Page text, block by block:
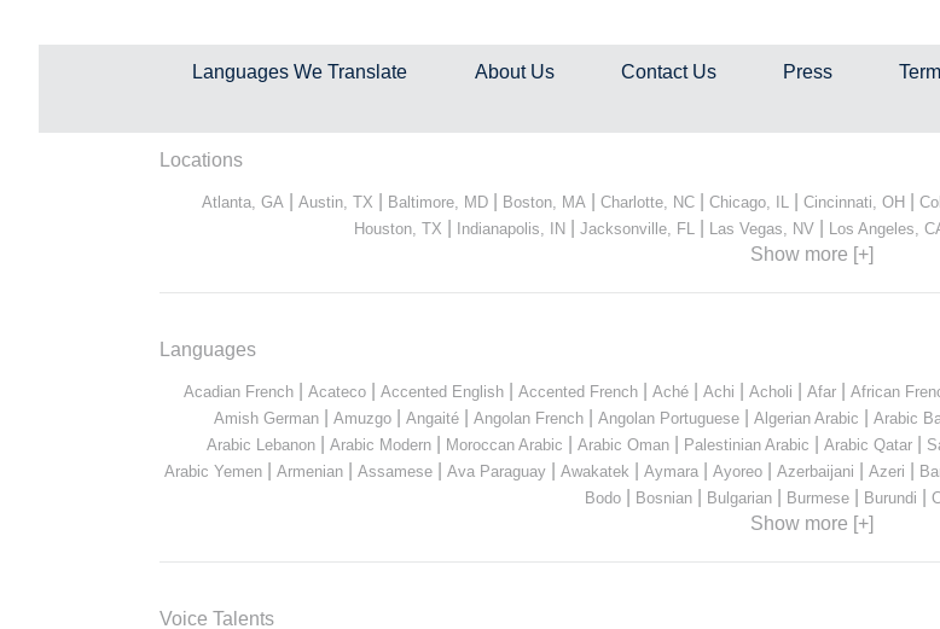
Languages We Translate About Us Contact Us Press
Locations
Atlanta, GA Austin, TX Baltimore, MD Boston, MA Charlotte, NC Chicago, IL Cincinnati, OH
Houston, TX Indianapolis, IN| Jacksonville, FL Las Vegas, NV| Los Angeles,
Show more [+]
Languages
Acadian French Acateco Accented English Accented French Aché Achi Acholi Afar African
Amish German| Amuzgo| Angaité| Angolan French| Angolan Portuguese| Algerian Arabic Arabic
Arabic Lebanon Arabic Modern Moroccan Arabic Arabic Oman Palestinian Arabic Arabic Qatar
Arabic Yemen Armenian Assamese Ava Paraguay Awakatek Aymara Ayoreo Azerbaijani Azeri
Bodo Bosnian Bulgarian Burmese Burundi
Show more [+]
Voice Talents